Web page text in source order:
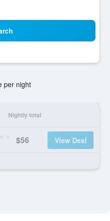
per night
Nightly total
$56 View Deal